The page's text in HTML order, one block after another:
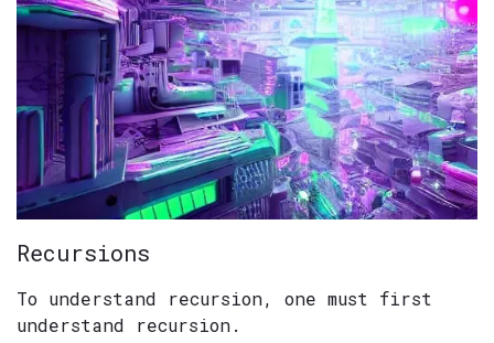
Recursions
To understand recursion, one must first
understand recursion.